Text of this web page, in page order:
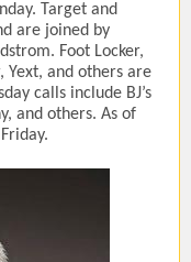
Target and
are joined by
Foot Locker,
Yext, and others are
calls include BJ’s
and others. As of